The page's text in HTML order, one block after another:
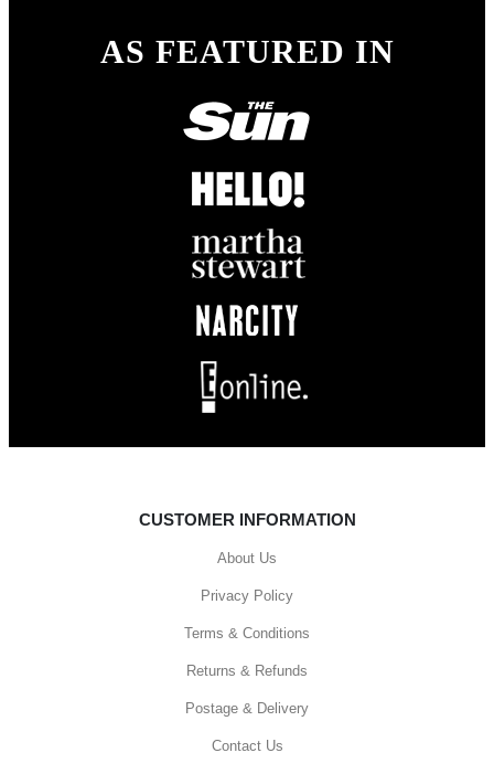
AS FEATURED IN
CUSTOMER INFORMATION
About Us
Privacy Policy
Terms & Conditions
Returns & Refunds
Postage & Delivery
Contact Us